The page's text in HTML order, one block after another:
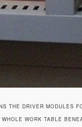
THE DRIVER MODULES
WHOLE WORK TABLE